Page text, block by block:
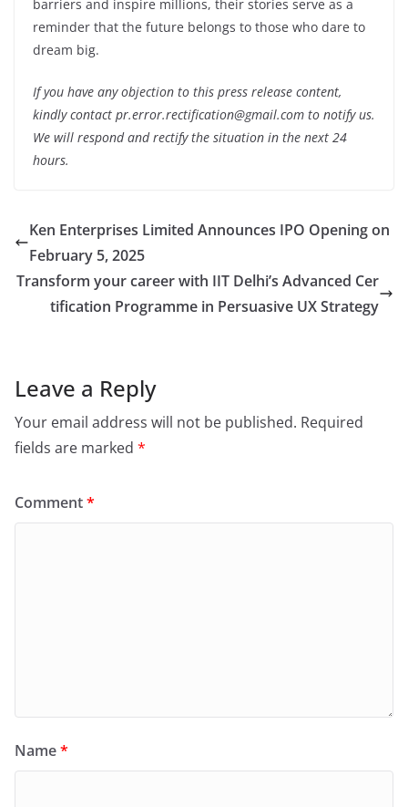
barriers and inspire millions, their stories serve as a
reminder that the future belongs to those who dare to
dream big.
If you have any objection to this press release content,
kindly contact pr.error.rectification@gmail.com to notify us.
We will respond and rectify the situation in the next 24
hours.
Ken Enterprises Limited Announces IPO Opening on
February 5, 2025
Transform your career with IIT Delhi’s Advanced Cer
tification Programme in Persuasive UX Strategy
Leave a Reply
Your email address will not be published. Required
fields are marked *
Comment*
Name*